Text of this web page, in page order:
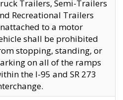
Trailers, Semi-Trailers
Recreational Trailers
to a motor
shall be prohibited
stopping, standing, or
on all of the ramps
the I-95 and SR 273